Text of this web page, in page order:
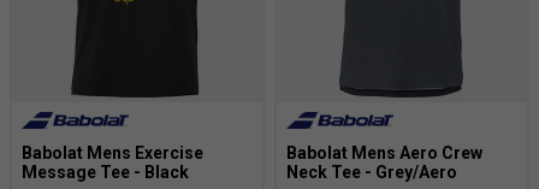
Babolat Mens Exercise
Message Tee - Black
Babolat Mens Aero Crew
Neck Tee - Grey/Aero